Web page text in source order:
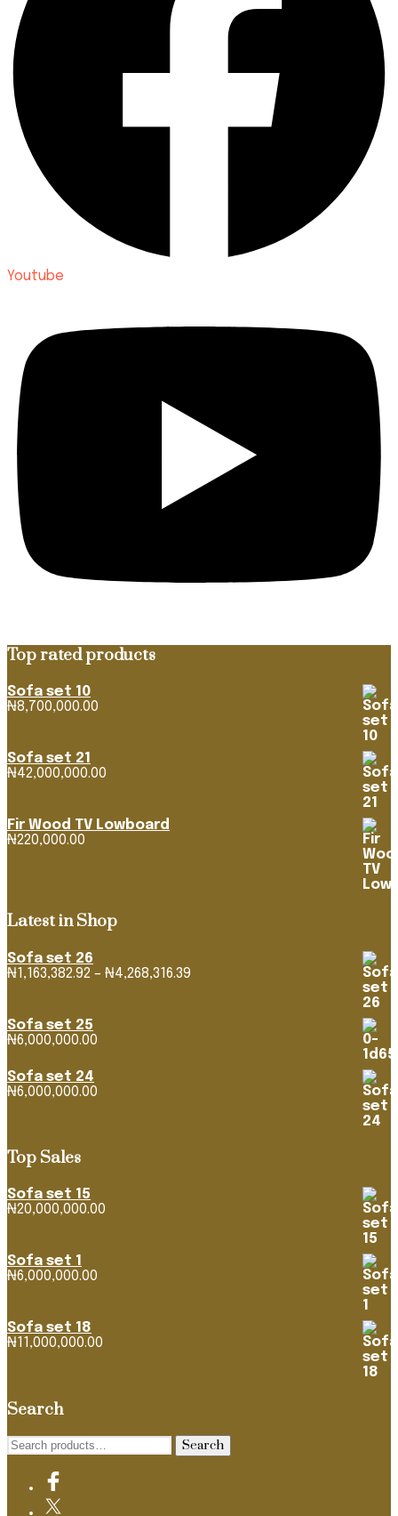
Youtube
Top rated products
Sofa set 10
₦8,700,000.00
Sofa set 21
₦42,000,000.00
Fir Wood TV Lowboard
₦220,000.00
Latest in Shop
Sofa set 26
₦1,163,382.92 – ₦4,268,316.39
Sofa set 25
₦6,000,000.00
Sofa set 24
₦6,000,000.00
Top Sales
Sofa set 15
₦20,000,000.00
Sofa set 1
₦6,000,000.00
Sofa set 18
₦11,000,000.00
Search
Search
Search